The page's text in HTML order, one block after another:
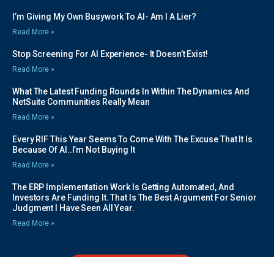
I’m Giving My Own Busywork To AI- Am I A Lier?
Read More »
Stop Screening For AI Experience- It Doesn’t Exist!
Read More »
What The Latest Funding Rounds In Within The Dynamics And
NetSuite Communities Really Mean
Read More »
Every RIF This Year Seems To Come With The Excuse That It Is
Because Of AI..I’m Not Buying It
Read More »
The ERP Implementation Work Is Getting Automated, And
Investors Are Funding It. That Is The Best Argument For Senior
Judgment I Have Seen All Year.
Read More »